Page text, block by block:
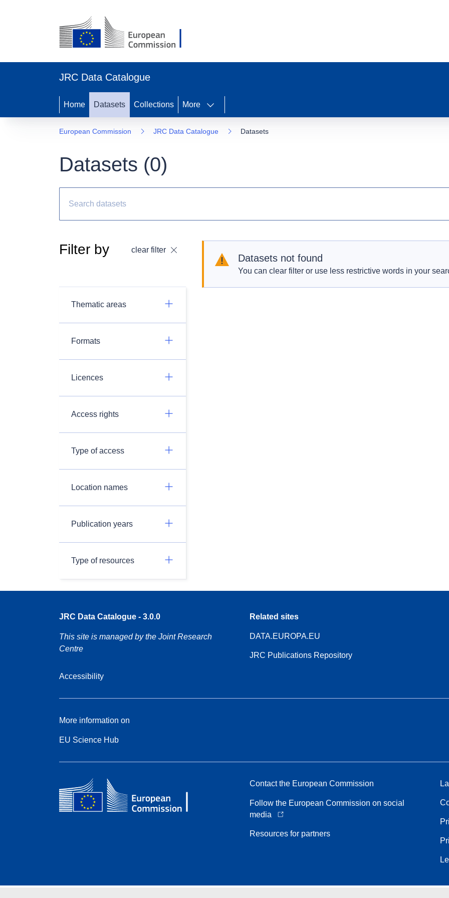
JRC Data Catalogue
Home Datasets Collections More
European Commission JRC Data Catalogue Datasets
Datasets (0)
Filter by clear filter
Thematic areas
Formats
Licences
Access rights
Type of access
Location names
Publication years
Type of resources
Datasets not found
You can clear filter or use less restrictive words in your
JRC Data Catalogue - 3.0.0
This site is managed by the Joint Research
Centre
Accessibility
Related sites
DATA.EUROPA.EU
JRC Publications Repository
More information on
EU Science Hub
Contact the European Commission
Follow the European Commission on social
media
Resources for partners